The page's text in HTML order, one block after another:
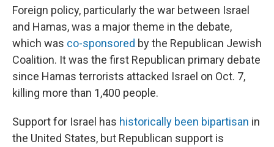
Foreign policy, particularly the war between Israel
and Hamas, was a major theme in the debate,
which was co-sponsored by the Republican Jewish
Coalition. It was the first Republican primary debate
since Hamas terrorists attacked Israel on Oct. 7,
killing more than 1,400 people.
Support for Israel has historically been bipartisan in
the United States, but Republican support is